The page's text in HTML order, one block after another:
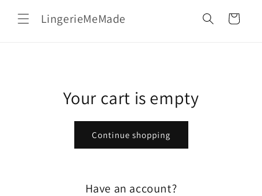
contentLingerieMeMade Cart
Your cart is empty
Continue shopping
Have an account?